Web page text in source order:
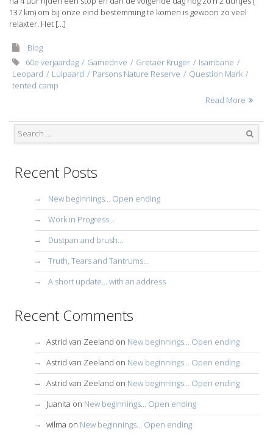
137 km) om bij onze eind bestemming te komen is gewoon zo veel
relaxter. Het […]
Blog
60e verjaardag
Gamedrive Gretaer Kruger
Isambane
Leopard
Luipaard Parsons Nature Reserve
Question Mark
tented camp
Read More
Recent Posts
New beginnings… Open ending
Work in Progress…
Dustpan and brush…
Truth, Tears and Tantrums…
A short update… with an address
Recent Comments
Astrid van Zeeland on New beginnings… Open ending
Astrid van Zeeland on New beginnings… Open ending
Astrid van Zeeland on New beginnings… Open ending
Juanita on New beginnings… Open ending
wilma on New beginnings… Open ending